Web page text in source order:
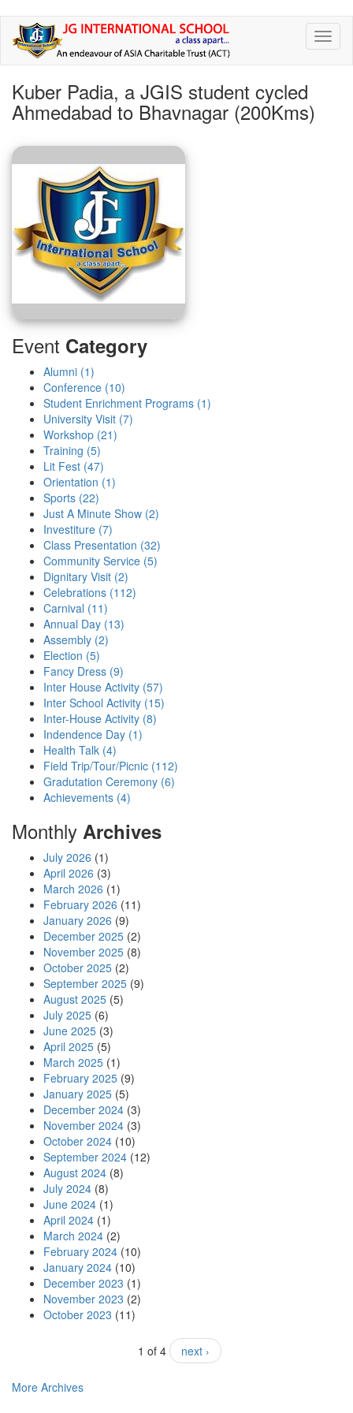
Skip
main
Kuber Padia, a JGIS student cycled
Ahmedabad to Bhavnagar (200Kms)
Event Category
Alumni (1)
Conference (10)
Student Enrichment Programs (1)
University Visit (7)
Workshop (21)
Training (5)
Lit Fest (47)
Orientation (1)
Sports (22)
Just A Minute Show (2)
Investiture (7)
Class Presentation (32)
Community Service (5)
Dignitary Visit (2)
Celebrations (112)
Carnival (11)
Annual Day (13)
Assembly (2)
Election (5)
Fancy Dress (9)
Inter House Activity (57)
Inter School Activity (15)
Inter-House Activity (8)
Indendence Day (1)
Health Talk (4)
Field Trip/Tour/Picnic (112)
Gradutation Ceremony (6)
Achievements (4)
Monthly Archives
July 2026 (1)
April 2026 (3)
March 2026 (1)
February 2026 (11)
January 2026 (9)
December 2025 (2)
November 2025 (8)
October 2025 (2)
September 2025 (9)
August 2025 (5)
July 2025 (6)
June 2025 (3)
April 2025 (5)
March 2025 (1)
February 2025 (9)
January 2025 (5)
December 2024 (3)
November 2024 (3)
October 2024 (10)
September 2024 (12)
August 2024 (8)
July 2024 (8)
June 2024 (1)
April 2024 (1)
March 2024 (2)
February 2024 (10)
January 2024 (10)
December 2023 (1)
November 2023 (2)
October 2023 (11)
1 of 4 next ›
More Archives